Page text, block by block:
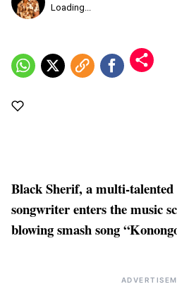
Published
2026,
10:46
Loading...
Black Sherif, a multi-
songwriter enters the music
blowing smash song